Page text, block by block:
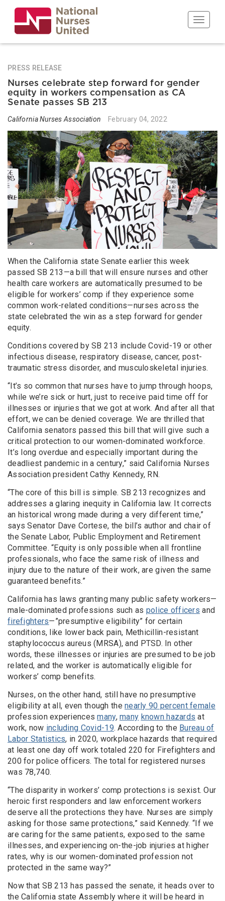
main
content
Toggle
PRESS RELEASE
Nurses celebrate step forward for gender
equity in workers compensation as CA
Senate passes SB 213
California Nurses Association February 04, 2022
When the California state Senate earlier this week
passed SB 213—a bill that will ensure nurses and other
health care workers are automatically presumed to be
eligible for workers’ comp if they experience some
common work-related conditions—nurses across the
state celebrated the win as a step forward for gender
equity.
Conditions covered by SB 213 include Covid-19 or other
infectious disease, respiratory disease, cancer, post-
traumatic stress disorder, and musculoskeletal injuries.
“It’s so common that nurses have to jump through hoops,
while we’re sick or hurt, just to receive paid time off for
illnesses or injuries that we got at work. And after all that
effort, we can be denied coverage. We are thrilled that
California senators passed this bill that will give such a
critical protection to our women-dominated workforce.
It’s long overdue and especially important during the
deadliest pandemic in a century,” said California Nurses
Association president Cathy Kennedy, RN.
“The core of this bill is simple. SB 213 recognizes and
addresses a glaring inequity in California law. It corrects
an historical wrong made during a very different time,”
says Senator Dave Cortese, the bill’s author and chair of
the Senate Labor, Public Employment and Retirement
Committee. “Equity is only possible when all frontline
professionals, who face the same risk of illness and
injury due to the nature of their work, are given the same
guaranteed benefits.”
California has laws granting many public safety workers—
male-dominated professions such as police officers and
firefighters—”presumptive eligibility” for certain
conditions, like lower back pain, Methicillin-resistant
staphylococcus aureus (MRSA), and PTSD. In other
words, these illnesses or injuries are presumed to be job
related, and the worker is automatically eligible for
workers’ comp benefits.
Nurses, on the other hand, still have no presumptive
eligibility at all, even though thenearly 90 percent female
profession experiencesmany,many known hazards at
work, now including Covid-19. According to the Bureau of
Labor Statistics, in 2020, workplace hazards that required
at least one day off work totaled 220 for Firefighters and
200 for police officers. The total for registered nurses
was 78,740.
“The disparity in workers’ comp protections is sexist. Our
heroic first responders and law enforcement workers
deserve all the protections they have. Nurses are simply
asking for those same protections,” said Kennedy. “If we
are caring for the same patients, exposed to the same
illnesses, and experiencing on-the-job injuries at higher
rates, why is our women-dominated profession not
protected in the same way?”
Now that SB 213 has passed the senate, it heads over to
the California state Assembly where it will be heard in